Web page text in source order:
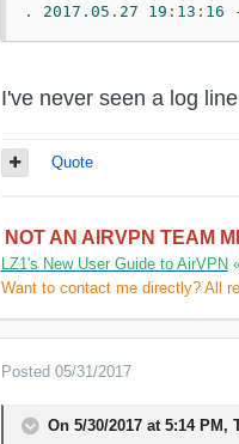
. 2017.05 . 27 19 : 13 : 16
I've never seen a log
Quote
NOT AN AIRVPN TEAM
LZ1's New User Guide to AirVPN
Want to contact me directly? All
Posted 05/31/2017
On 5/30/2017 at 5:14